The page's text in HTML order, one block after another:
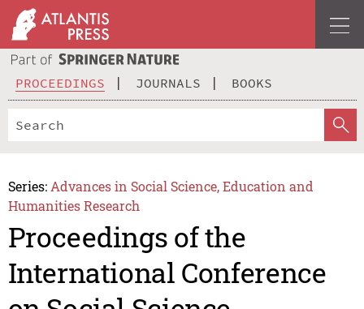
PROCEEDINGS JOURNALS BOOKS
Series: Advances in Social Science, Education and
Humanities Research
Proceedings of the
International Conference